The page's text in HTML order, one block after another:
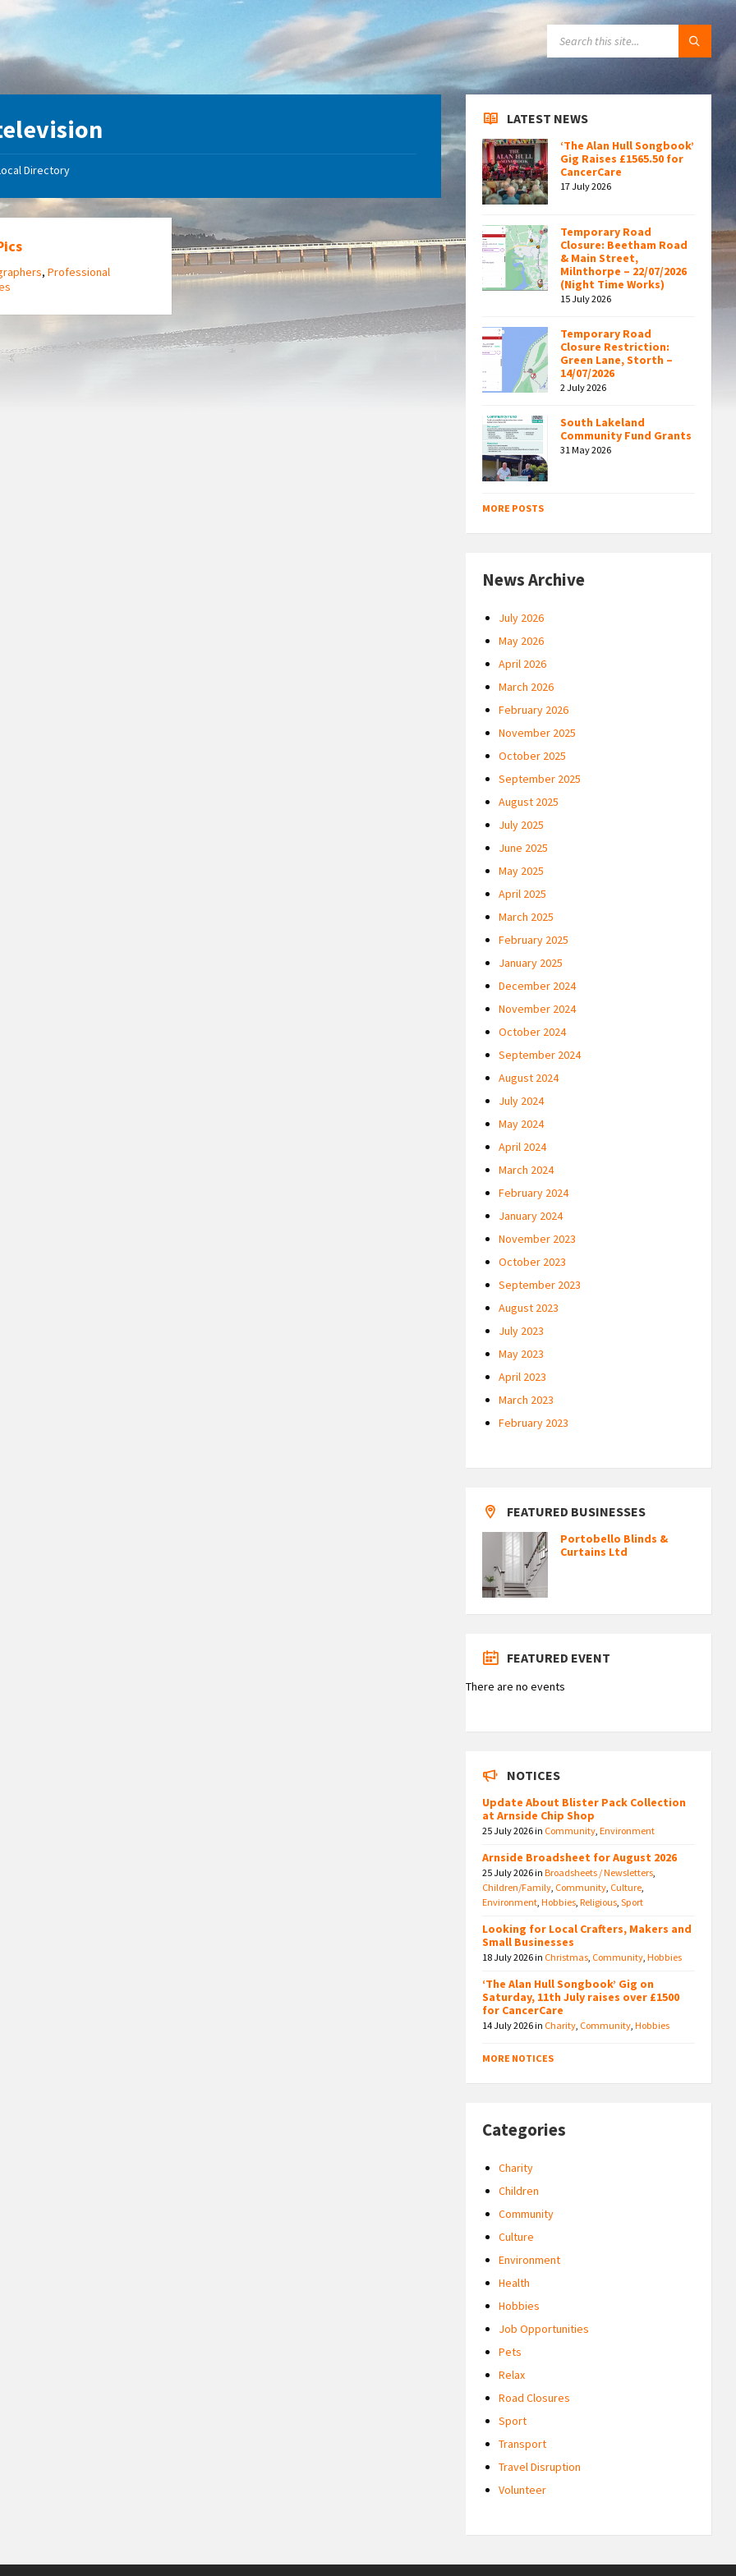
Directory
,Professional
LATEST NEWS
‘The Alan Hull Songbook’
Gig Raises £1565.50 for
CancerCare
17 July 2026
Temporary Road
Closure: Beetham Road
& Main Street,
Milnthorpe – 22/07/2026
(Night Time Works)
15 July 2026
Temporary Road
Closure Restriction:
Green Lane, Storth –
14/07/2026
2 July 2026
South Lakeland
Community Fund Grants
31 May 2026
MORE POSTS
News Archive
July 2026
May 2026
April 2026
March 2026
February 2026
November 2025
October 2025
September 2025
August 2025
July 2025
June 2025
May 2025
April 2025
March 2025
February 2025
January 2025
December 2024
November 2024
October 2024
September 2024
August 2024
July 2024
May 2024
April 2024
March 2024
February 2024
January 2024
November 2023
October 2023
September 2023
August 2023
July 2023
May 2023
April 2023
March 2023
February 2023
FEATURED BUSINESSES
Portobello Blinds &
Curtains Ltd
FEATURED EVENT
There are no events
NOTICES
Update About Blister Pack Collection
at Arnside Chip Shop
25 July 2026in Community,Environment
Arnside Broadsheet for August 2026
25 July 2026inBroadsheets / Newsletters,
Children/Family, Community, Culture,
Environment,Hobbies,Religious,Sport
Looking for Local Crafters, Makers and
Small Businesses
18 July 2026in Christmas, Community,Hobbies
‘The Alan Hull Songbook’ Gig on
Saturday, 11th July raises over £1500
for CancerCare
14 July 2026in Charity, Community,Hobbies
MORE NOTICES
Categories
Charity
Children
Community
Culture
Environment
Health
Hobbies
Job Opportunities
Pets
Relax
Road Closures
Sport
Transport
Travel Disruption
Volunteer